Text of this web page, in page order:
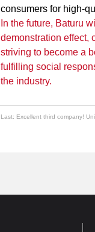
consumers for high-
In the future, Baturu
demonstration effect,
striving to become a
fulfilling social
the industry.
Last: Excellent third company! Unicorn, Baturu is